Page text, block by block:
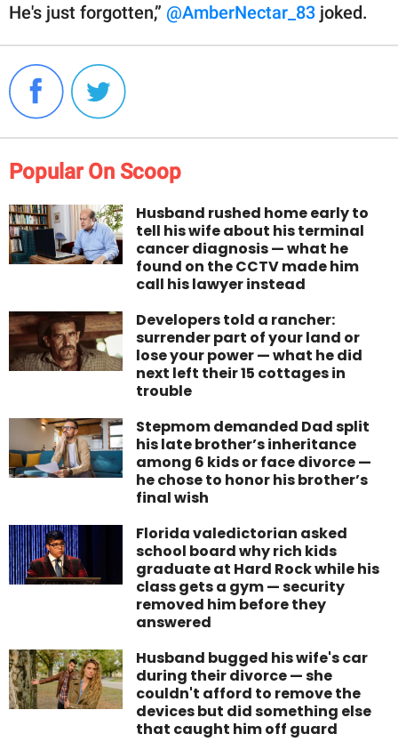
He's just forgotten,” @AmberNectar_83 joked.
Popular On Scoop
Husband rushed home early to
tell his wife about his terminal
cancer diagnosis — what he
found on the CCTV made him
call his lawyer instead
Developers told a rancher:
surrender part of your land or
lose your power — what he did
next left their 15 cottages in
trouble
Stepmom demanded Dad split
his late brother’s inheritance
among 6 kids or face divorce —
he chose to honor his brother’s
final wish
Florida valedictorian asked
school board why rich kids
graduate at Hard Rock while his
class gets a gym — security
removed him before they
answered
Husband bugged his wife's car
during their divorce — she
couldn't afford to remove the
devices but did something else
that caught him off guard